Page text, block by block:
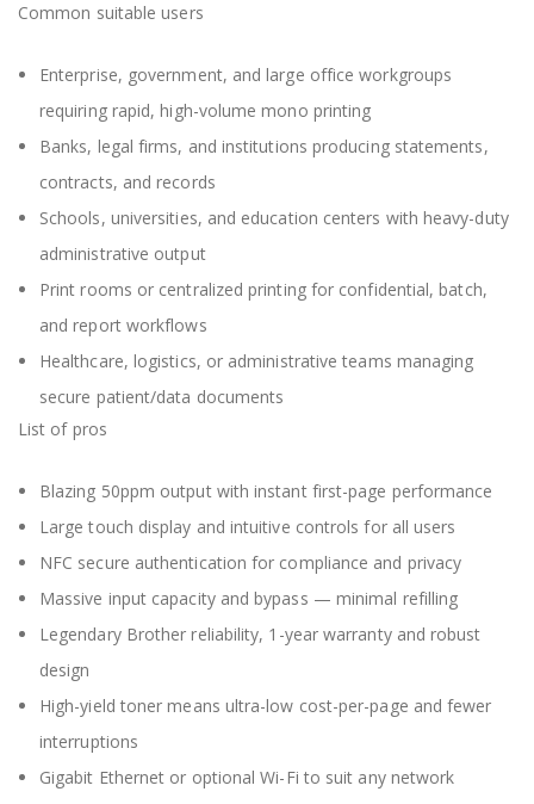
Common suitable users
Enterprise, government, and large office workgroups
requiring rapid, high-volume mono printing
Banks, legal firms, and institutions producing statements,
contracts, and records
Schools, universities, and education centers with heavy-duty
administrative output
Print rooms or centralized printing for confidential, batch,
and report workflows
Healthcare, logistics, or administrative teams managing
secure patient/data documents
List of pros
Blazing 50ppm output with instant first-page performance
Large touch display and intuitive controls for all users
NFC secure authentication for compliance and privacy
Massive input capacity and bypass — minimal refilling
Legendary Brother reliability, 1-year warranty and robust
design
High-yield toner means ultra-low cost-per-page and fewer
interruptions
Gigabit Ethernet or optional Wi-Fi to suit any network